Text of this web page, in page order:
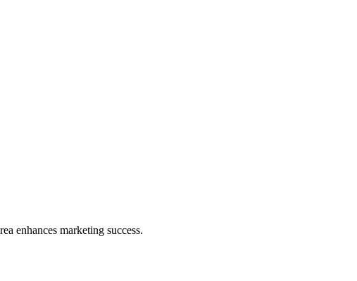
enhances marketing success.